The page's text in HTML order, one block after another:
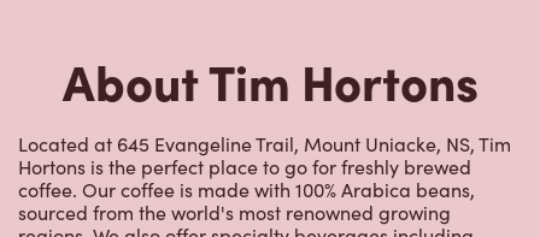
About Tim Hortons
Located at 645 Evangeline Trail, Mount Uniacke, NS, Tim
Hortons is the perfect place to go for freshly brewed
coffee. Our coffee is made with 100% Arabica beans,
sourced from the world's most renowned growing